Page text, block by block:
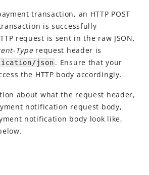
transaction, an HTTP POST
is successfully
request is sent in the raw JSON,
Typerequest header is
json . Ensure that your
the HTTP body accordingly.
about what the request header,
notification request body,
notification body look like,